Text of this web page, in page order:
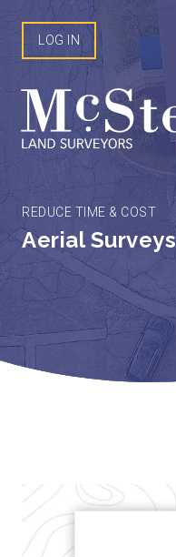
content
LOG IN
REDUCE TIME & COST
Aerial Surveys